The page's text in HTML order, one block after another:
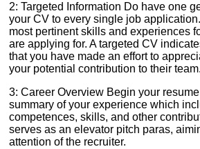
2: Targeted Information Do have one
your CV to every single job
most pertinent skills and experiences
are applying for. A targeted CV
that you have made an effort to
your potential contribution to their team.
3: Career Overview Begin your
summary of your experience which
competences, skills, and other
serves as an elevator pitch paras,
attention of the recruiter.